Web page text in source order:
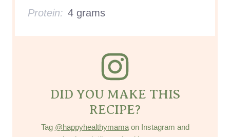
Protein: 4 grams
DID YOU MAKE THIS
RECIPE?
Tag @happyhealthymamaon Instagram and